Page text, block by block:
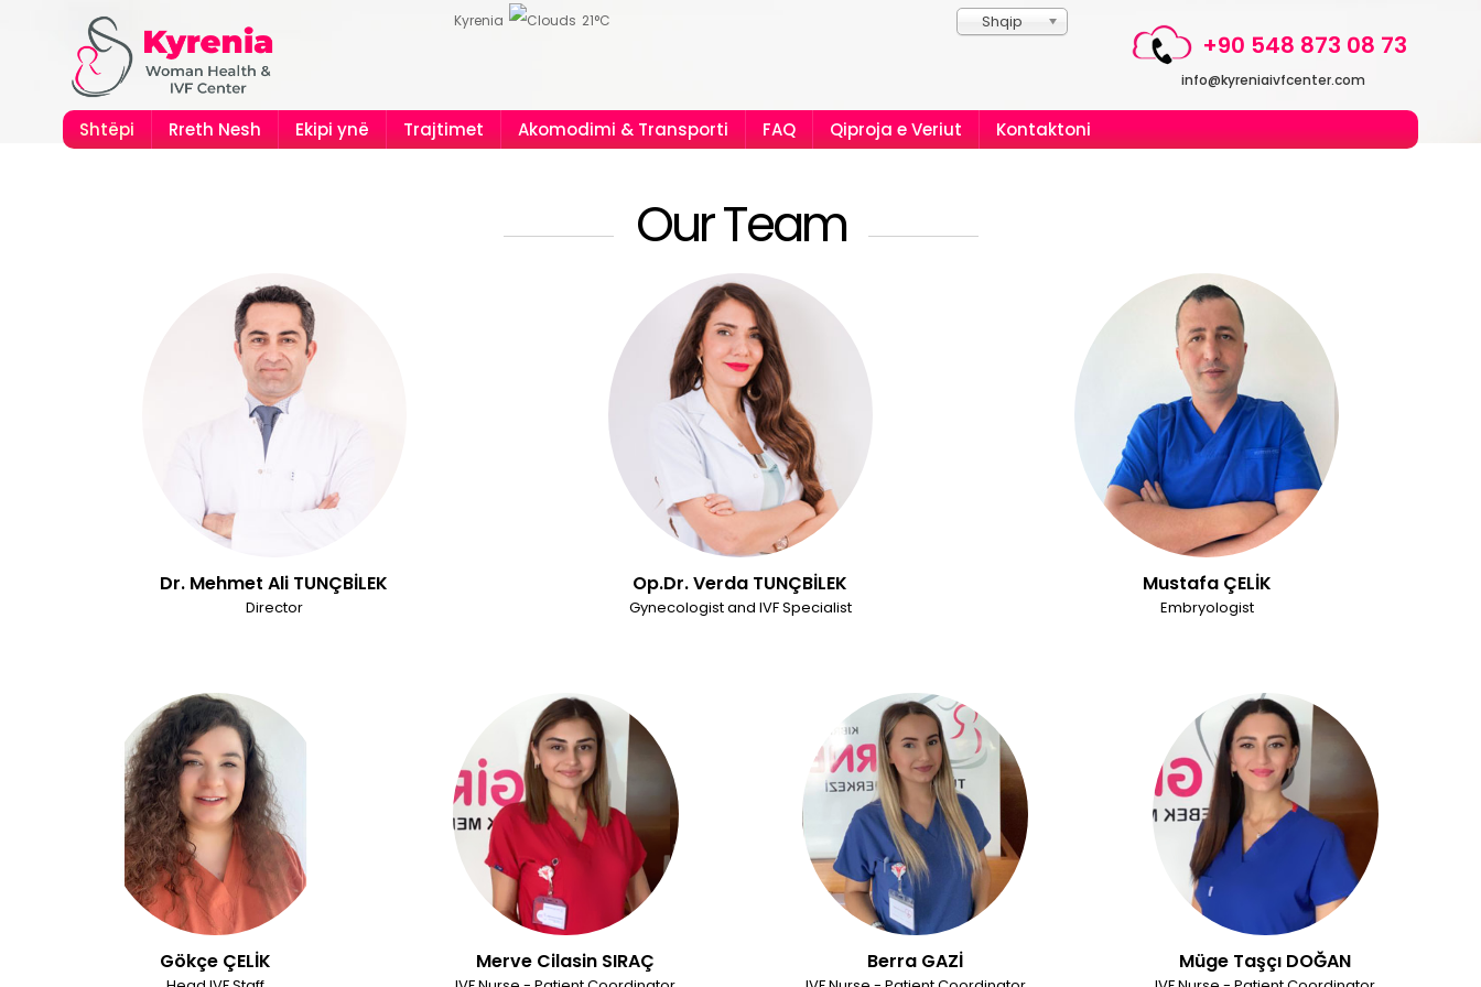
Shqip
Kyrenia 21°C
+90 548 873 08 73
info@kyreniaivfcenter.com
Shtëpi Rreth Nesh Ekipi ynë Trajtimet Akomodimi & Transporti FAQ Qiproja e Veriut Kontaktoni
Our Team
Dr. Mehmet Ali TUNÇBİLEK
Director
Op.Dr. Verda TUNÇBİLEK
Gynecologist and IVF Specialist
Mustafa ÇELİK
Embryologist
Gökçe ÇELİK Merve Cilasin SIRAÇ Berra GAZİ Müge Taşçı DOĞAN